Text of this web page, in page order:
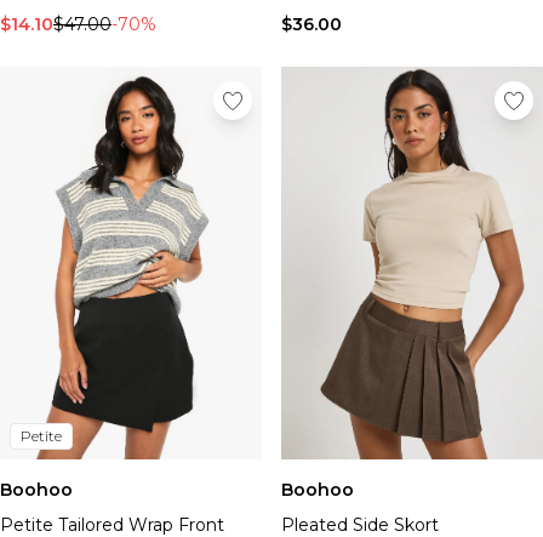
$14.10$47.00-70% $36.00
Petite
Boohoo
Petite Tailored Wrap Front
Boohoo
Pleated Side Skort